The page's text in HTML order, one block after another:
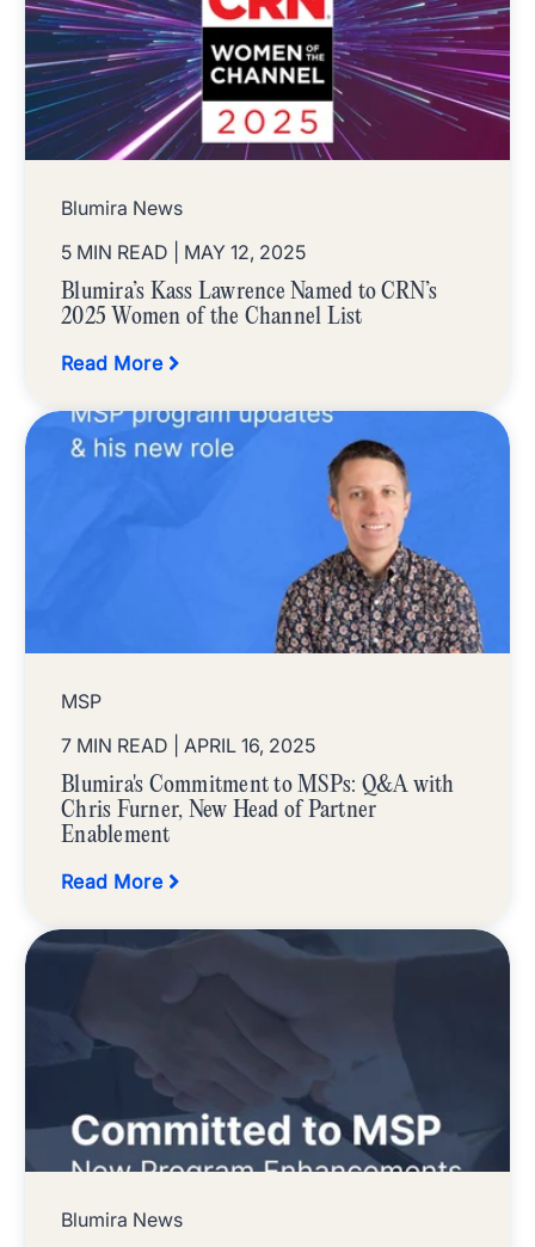
Blumira News
5 MIN READ
| MAY 12, 2025
Blumira’s Kass Lawrence Named to CRN’s
2025 Women of the Channel List
Read More
MSP
7 MIN READ
| APRIL 16, 2025
Blumira's Commitment to MSPs: Q&A with
Chris Furner, New Head of Partner
Enablement
Read More
Blumira News